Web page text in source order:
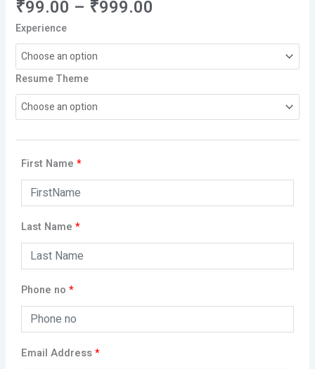
out of 5
customer
₹99.00 – ₹999.00
₹99.00
₹999.00
Experience
Resume Theme
First Name *
Last Name *
Phone no *
Email Address*